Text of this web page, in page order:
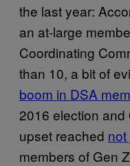
the last year:
an at-large
Coordinating
than 10, a bit of
boom in DSA
2016 election and
upset reached
members of Gen